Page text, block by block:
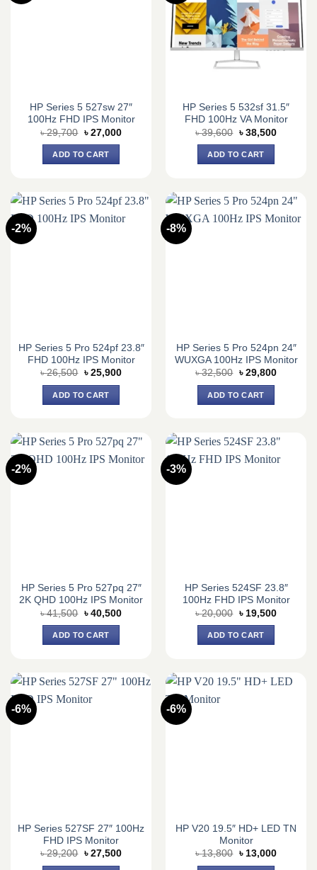
HP Series 5 527sw 27″
100Hz FHD IPS Monitor
৳29,700 Original
price
was:
৳ 29,700.
৳ 27,000Current
ADD TO CART
HP Series 5 532sf 31.5″
FHD 100Hz VA Monitor
৳39,600 Original
price
was:
৳ 39,600.
৳ 38,500Current
ADD TO CART
-2%
HP Series 5 Pro 524pf 23.8″
FHD 100Hz IPS Monitor
৳26,500 Original
was:
৳ 26,500.
৳ 25,900Current
ADD TO CART
-8%
HP Series 5 Pro 524pn 24″
WUXGA 100Hz IPS Monitor
৳32,500 Original
was:
৳ 32,500.
৳ 29,800Current
ADD TO CART
-2%
HP Series 5 Pro 527pq 27″
2K QHD 100Hz IPS Monitor
৳41,500 Original
price
was:
৳ 41,500.
৳ 40,500Current
ADD TO CART
-3%
HP Series 524SF 23.8″
100Hz FHD IPS Monitor
৳20,000 Original
price
was:
৳ 20,000.
৳ 19,500Current
ADD TO CART
-6%
HP Series 527SF 27″ 100Hz
FHD IPS Monitor
৳29,200 Original
৳ 27,500Current
-6%
HP V20 19.5″ HD+ LED TN
Monitor
৳13,800 Original
৳ 13,000Current